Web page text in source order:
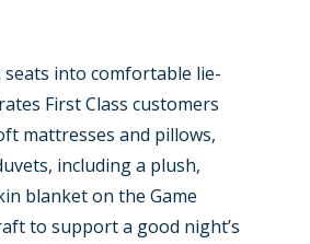
into comfortable lie-
First Class customers
mattresses and pillows,
including a plush,
blanket on the Game
to support a good night’s